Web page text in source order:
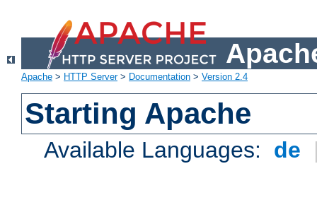
Apache > HTTP Server> Documentation > Version 2.4
Starting Apache
Available Languages: de